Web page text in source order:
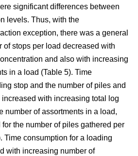
significant differences between
levels. Thus, with the
exception, there was a general
of stops per load decreased with
and also with increasing
in a load (Table 5). Time
stop and the number of piles and
with increasing total log
number of assortments in a load,
the number of piles gathered per
Time consumption for a loading
with increasing number of